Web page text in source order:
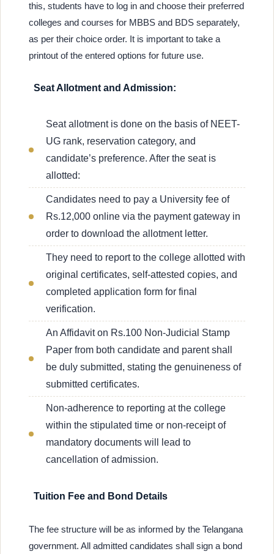
this, students have to log in and choose their preferred
colleges and courses for MBBS and BDS separately,
as per their choice order. It is important to take a
printout of the entered options for future use.
Seat Allotment and Admission:
Seat allotment is done on the basis of NEET-
UG rank, reservation category, and
candidate’s preference. After the seat is
allotted:
Candidates need to pay a University fee of
Rs.12,000 online via the payment gateway in
order to download the allotment letter.
They need to report to the college allotted with
original certificates, self-attested copies, and
completed application form for final
verification.
An Affidavit on Rs.100 Non-Judicial Stamp
Paper from both candidate and parent shall
be duly submitted, stating the genuineness of
submitted certificates.
Non-adherence to reporting at the college
within the stipulated time or non-receipt of
mandatory documents will lead to
cancellation of admission.
Tuition Fee and Bond Details
The fee structure will be as informed by the Telangana
government. All admitted candidates shall sign a bond